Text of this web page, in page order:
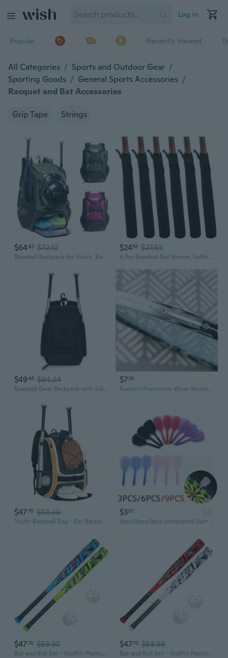
Log in
Popular Recently Viewed
All Categories / Sports and Outdoor Gear /
Sporting Goods / General Sports Accessories /
Racquet and Bat Accessories
Grip Tape Strings
$6463 $72.12
Baseball Backpack for Youth, Boys, Adults - Bat and Softball Equipment Bag With Glove Holder, Helmet, Shoes Compartment - T-Ball Accessories and Baseball Gifts
$2453 $27.53
6 Pcs Baseball Bat Sleeve, Softball Bat Warmer Bat Protector, Lightweight Bat Cover with Hook and Magic Sticker for Sport, Black Baseball Accessories Great for Storing and Protecting
$4945 $64.24
Baseball Gear Backpack with Side Bat Sleeves and Cleat Pocket
$779
Rackets Protective Wear-Resistant Bat Frame Sticker Badminton Racquet Tape
$4770 $53.30
Youth Baseball Bag - Bat Backpack for Baseball, T-Ball and Softball Equipment and Gear, Bat and Glove Holder, Large Main Compartment for Helmet and accessories, Separate Shoes Compartment, Fence Hook
$387
ad
9pcs/6pcs/3pcs Integrated Dart Shaft & Flights, 2BA 4BA Screw Professional Plastic Dart Flight Soft Transparent Darts Tail Durable Darts Accessories
$4770 $53.30
Bat and Ball Set - Graffiti Plastic Bat and Ball Homerun Set- David Ortiz Backyard Baseball Set for Youth, Kids, Teenagers, Adults Bat and Ball Set, Blue
$4770 $53.30
Bat and Ball Set - Graffiti Plastic Bat and Ball Homerun Set- David Ortiz Backyard Baseball Set for Youth, Kids, Teenagers, Adults Bat and Ball Set, Blue